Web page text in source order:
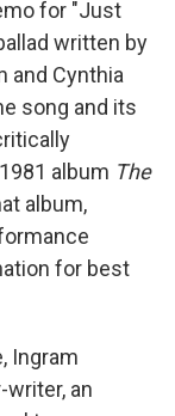
for "Just
written by
and Cynthia
song and its
album The
album,
for best
Ingram
an